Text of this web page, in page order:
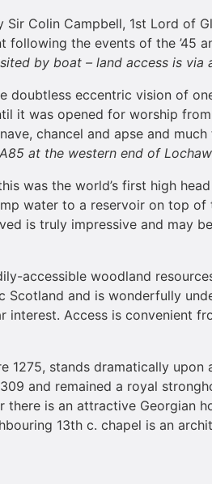
Colin Campbell, 1st Lord of
the events of the ’45
by boat – land access is
eccentric vision of
it was opened for worship
chancel and apse and
at the western end of
was the world’s first high
water to a reservoir on top
is truly impressive and may
accessible woodland
and is wonderfully
Access is convenient
1275, stands dramatically
and remained a royal
is an attractive Georgian
13th c. chapel is an